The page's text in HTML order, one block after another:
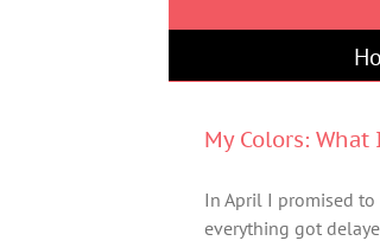
My Colors: What
In April I promised
everything got